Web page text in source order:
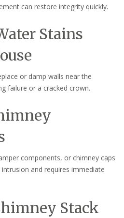
can restore integrity quickly.
Stains
or damp walls near the
failure or a cracked crown.
components, or chimney caps
and requires immediate
Stack